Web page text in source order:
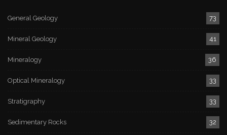
General Geology 73
Mineral Geology 41
Mineralogy 36
Optical Mineralogy 33
Stratigraphy 33
Sedimentary Rocks 32